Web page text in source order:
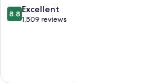
8.8
out
8.8 Excellent
1,509 reviews